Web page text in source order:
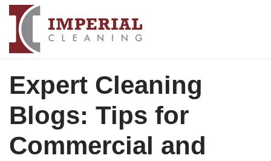
Expert Cleaning
Blogs: Tips for
Commercial and